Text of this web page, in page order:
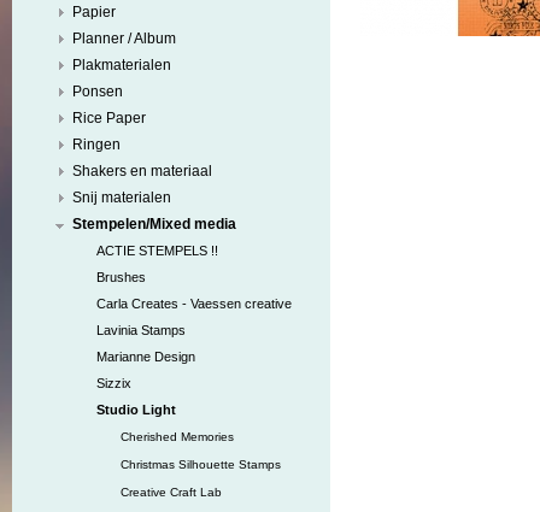
Papier
Planner / Album
Plakmaterialen
Ponsen
Rice Paper
Ringen
Shakers en materiaal
Snij materialen
Stempelen/Mixed media
ACTIE STEMPELS !!
Brushes
Carla Creates - Vaessen creative
Lavinia Stamps
Marianne Design
Sizzix
Studio Light
Cherished Memories
Christmas Silhouette Stamps
Creative Craft Lab